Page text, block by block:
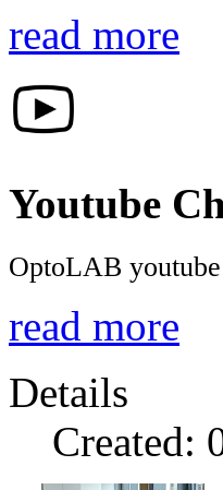
read more
Youtube
OptoLAB
read more
Details
Created: